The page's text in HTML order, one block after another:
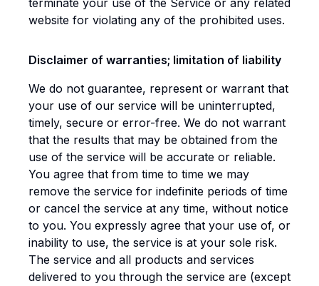
terminate your use of the Service or any related
website for violating any of the prohibited uses.
Disclaimer of warranties; limitation of liability
We do not guarantee, represent or warrant that
your use of our service will be uninterrupted,
timely, secure or error-free. We do not warrant
that the results that may be obtained from the
use of the service will be accurate or reliable.
You agree that from time to time we may
remove the service for indefinite periods of time
or cancel the service at any time, without notice
to you. You expressly agree that your use of, or
inability to use, the service is at your sole risk.
The service and all products and services
delivered to you through the service are (except